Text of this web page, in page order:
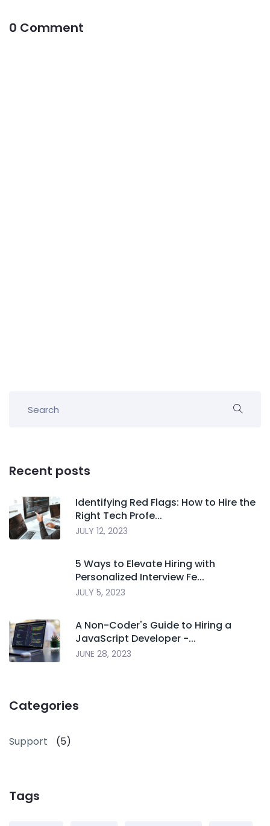
0 Comment
Recent posts
Identifying Red Flags: How to Hire the
Right Tech Profe...
JULY 12, 2023
5 Ways to Elevate Hiring with
Personalized Interview Fe...
JULY 5, 2023
A Non-Coder's Guide to Hiring a
JavaScript Developer -...
JUNE 28, 2023
Categories
Support (5)
Tags